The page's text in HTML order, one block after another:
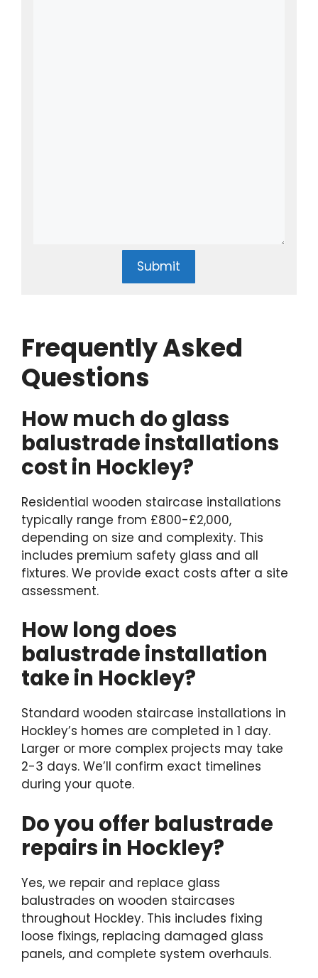
Submit
Frequently Asked
Questions
How much do glass
balustrade installations
cost in Hockley?
Residential wooden staircase installations
typically range from £800-£2,000,
depending on size and complexity. This
includes premium safety glass and all
fixtures. We provide exact costs after a site
assessment.
How long does
balustrade installation
take in Hockley?
Standard wooden staircase installations in
Hockley’s homes are completed in 1 day.
Larger or more complex projects may take
2-3 days. We’ll confirm exact timelines
during your quote.
Do you offer balustrade
repairs in Hockley?
Yes, we repair and replace glass
balustrades on wooden staircases
throughout Hockley. This includes fixing
loose fixings, replacing damaged glass
panels, and complete system overhauls.